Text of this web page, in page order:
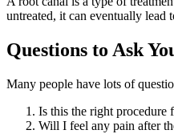
untreated, it can eventually lead
Questions to Ask
Many people have lots of
Is this the right procedure
Will I feel any pain after